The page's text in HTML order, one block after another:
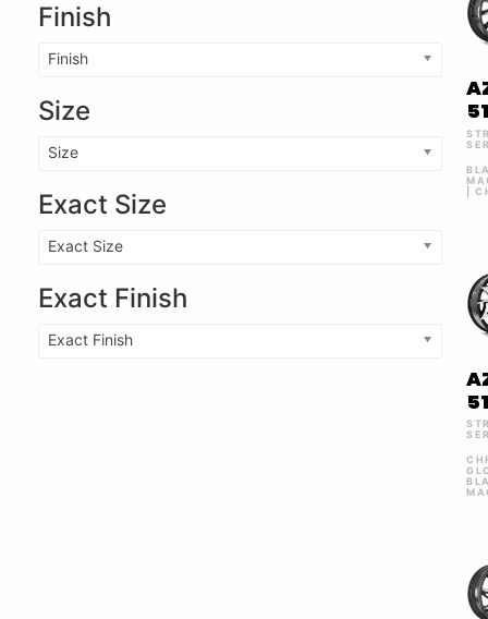
Finish
Finish
Size
Size
Exact Size
Exact Size
Exact Finish
Exact Finish
|